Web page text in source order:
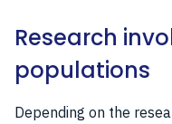
Research
populations
Depending on the